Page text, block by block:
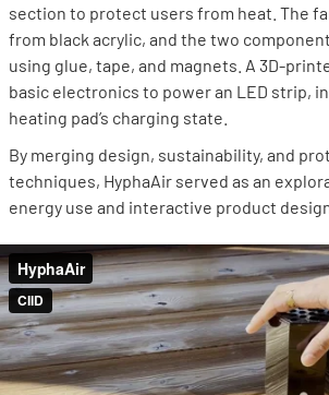
section to protect users from heat. The
from black acrylic, and the two
using glue, tape, and magnets. A 3D-
basic electronics to power an LED strip,
heating pad’s charging state.
By merging design, sustainability, and
techniques, HyphaAir served as an
energy use and interactive product